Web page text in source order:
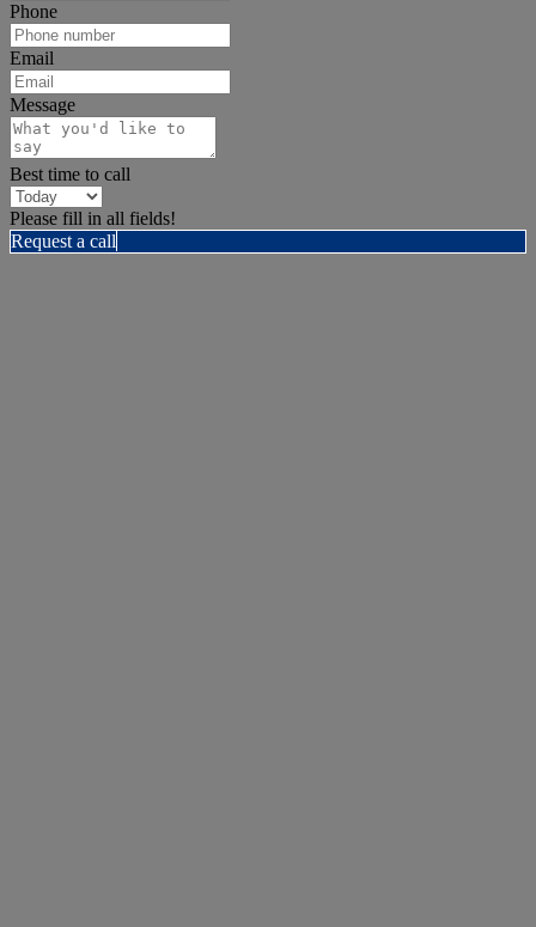
Phone
Email
Message
Best time to call
Please fill in all fields!
Request a call